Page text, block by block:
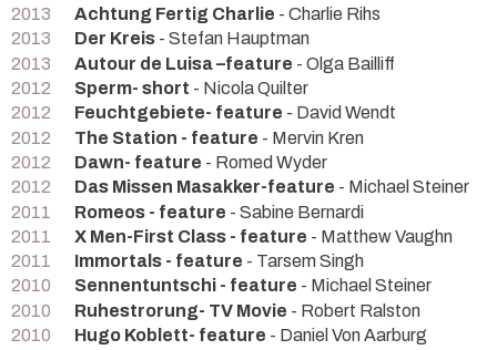
2013
Achtung Fertig Charlie - Charlie Rihs
2013
Der Kreis - Stefan Hauptman
2013
Autour de Luisa –feature - Olga Bailliff
2012
Sperm- short - Nicola Quilter
2012
Feuchtgebiete- feature - David Wendt
2012
The Station - feature - Mervin Kren
2012
Dawn- feature - Romed Wyder
2012
Das Missen Masakker-feature - Michael Steiner
2011
Romeos - feature - Sabine Bernardi
2011
X Men-First Class - feature - Matthew Vaughn
2011
Immortals - feature - Tarsem Singh
2010
Sennentuntschi - feature - Michael Steiner
2010
Ruhestrorung- TV Movie - Robert Ralston
2010
Hugo Koblett- feature - Daniel Von Aarburg